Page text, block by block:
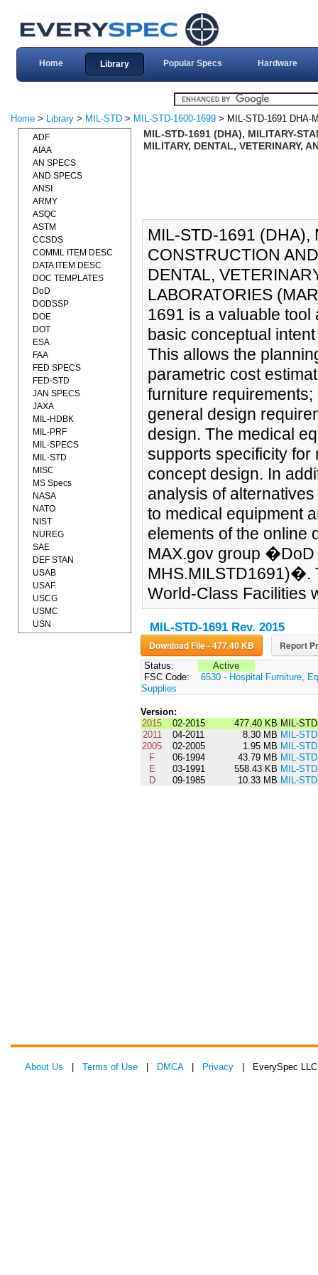
Home Library Popular Specs Hardware
Home > Library > MIL-STD > MIL-STD-1600-1699 > MIL-STD-1691 DHA-
MIL-STD-1691 (DHA), MILITARY-
MILITARY, DENTAL, VETERINARY,
MIL-STD-1691 (DHA),
CONSTRUCTION
DENTAL,
LABORATORIES
1691 is a valuable
basic conceptual
This allows the
parametric cost
furniture
general design
design. The medical
supports specificity for
concept design. In
analysis of
to medical equipment
elements of the online
MAX.gov group
MHS.MILSTD1691)�.
World-Class Facilities
MIL-STD-1691 Rev. 2015
Download File - 477.40 KB Report
Status:
Active
FSC Code:
6530 - Hospital Furniture,
Supplies
Version:
2015
02-2015 477.40 KB MIL-
2011
04-2011 8.30 MB MIL-
2005
02-2005 1.95 MB MIL-
F
06-1994 43.79 MB MIL-
E
03-1991 558.43 KB MIL-
D
09-1985 10.33 MB MIL-
ADF
AIAA
AN SPECS
AND SPECS
ANSI
ARMY
ASQC
ASTM
CCSDS
COMML ITEM DESC
DATA ITEM DESC
DOC TEMPLATES
DoD
DODSSP
DOE
DOT
ESA
FAA
FED SPECS
FED-STD
JAN SPECS
JAXA
MIL-HDBK
MIL-PRF
MIL-SPECS
MIL-STD
MISC
MS Specs
NASA
NATO
NIST
NUREG
SAE
DEF STAN
USAB
USAF
USCG
USMC
USN
About Us Terms of Use DMCA| Privacy | EverySpec